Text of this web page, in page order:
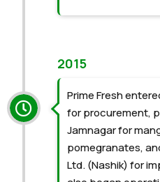
2015
Prime Fresh
for procurement,
Jamnagar for
pomegranates,
Ltd. (Nashik) for